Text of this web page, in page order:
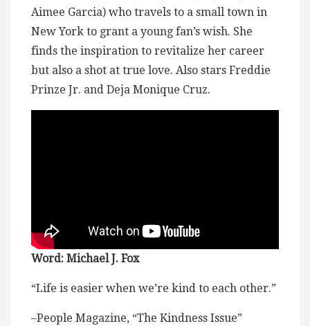
Aimee Garcia) who travels to a small town in
New York to grant a young fan’s wish. She
finds the inspiration to revitalize her career
but also a shot at true love. Also stars Freddie
Prinze Jr. and Deja Monique Cruz.
Word: Michael J. Fox
“Life is easier when we’re kind to each other.”
–People Magazine, “The Kindness Issue”